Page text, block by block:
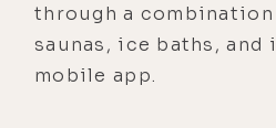
through a
saunas, ice baths,
mobile app.